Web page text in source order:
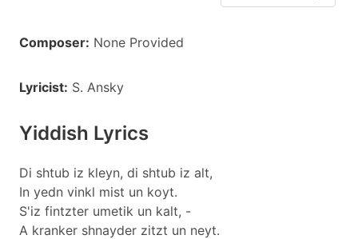
Composer: None Provided
Lyricist: S. Ansky
Yiddish Lyrics
Di shtub iz kleyn, di shtub iz alt,
In yedn vinkl mist un koyt.
S'iz fintzter umetik un kalt, -
A kranker shnayder zitzt un neyt.